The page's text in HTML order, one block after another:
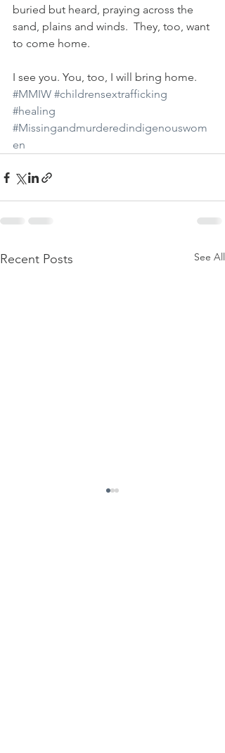
buried but heard, praying across the
sand, plains and winds.  They, too, want
to come home.
I see you. You, too, I will bring home.
#MMIW #childrensextrafficking
#healing
#Missingandmurderedindigenouswom
en
Recent Posts See All